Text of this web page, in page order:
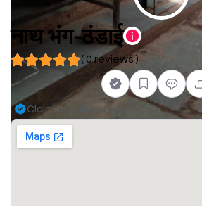
नाथ भंग-ठंडाई
( 0 reviews )
Claim this business